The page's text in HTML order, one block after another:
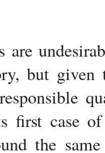
are
but
first case
the